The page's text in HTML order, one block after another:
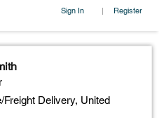
Sign In | Register
Freight Delivery, United